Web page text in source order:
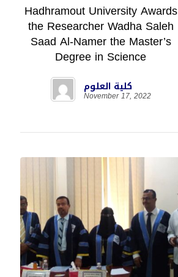
Hadhramout University Awards
the Researcher Wadha Saleh
Saad Al-Namer the Master’s
Degree in Science
كلية العلوم
November 17, 2022